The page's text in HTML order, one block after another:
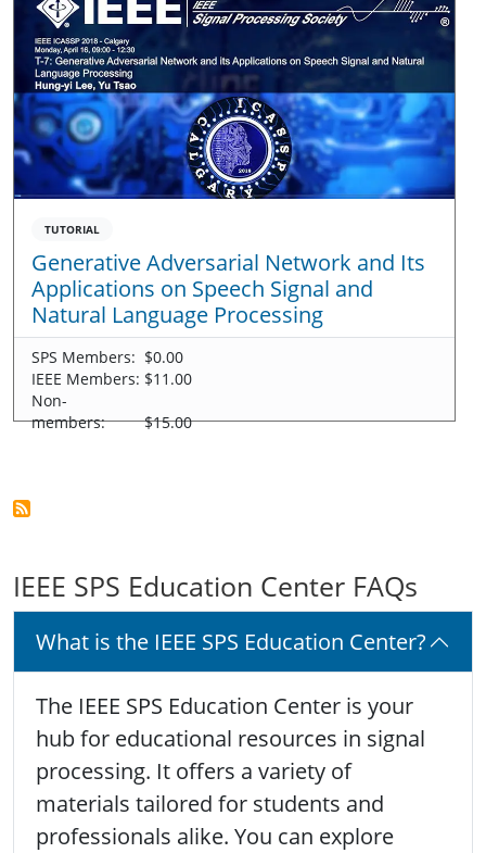
TUTORIAL
Generative Adversarial Network and Its
Applications on Speech Signal and
Natural Language Processing
SPS Members: $0.00
IEEE Members: $11.00
Non-
members:
$15.00
IEEE SPS Education Center FAQs
What is the IEEE SPS Education Center?
The IEEE SPS Education Center is your
hub for educational resources in signal
processing. It offers a variety of
materials tailored for students and
professionals alike. You can explore